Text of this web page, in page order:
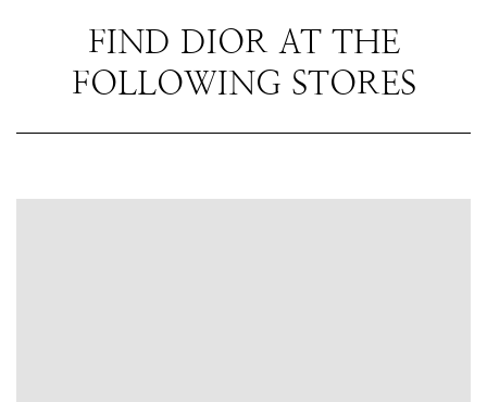
FIND DIOR AT THE
FOLLOWING STORES